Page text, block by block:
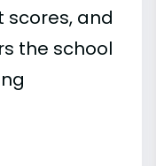
and
the school